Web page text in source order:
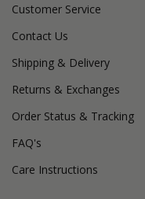
Customer Service
Contact Us
Shipping & Delivery
Returns & Exchanges
Order Status & Tracking
FAQ's
Care Instructions